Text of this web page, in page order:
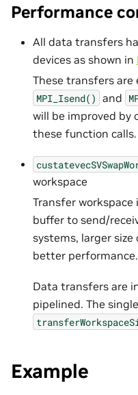
Performance
All data transfers
devices as shown in
These transfers are
MPI_Isend() and
will be improved by
these function calls.
workspace
Transfer
buffer to send/
systems, larger
better performance.
Data transfers are
pipelined. The
Example